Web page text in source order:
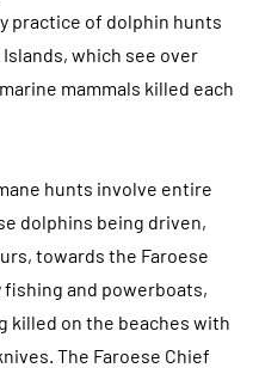
practice of dolphin hunts
Islands, which see over
mammals killed each
hunts involve entire
dolphins being driven,
towards the Faroese
fishing and powerboats,
killed on the beaches with
The Faroese Chief